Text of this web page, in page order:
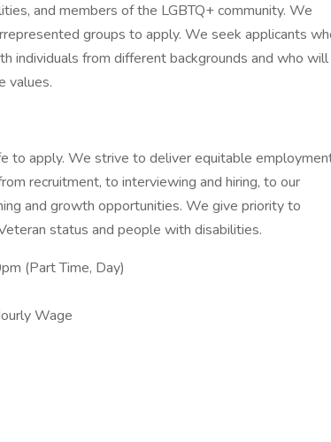
and members of the LGBTQ+ community. We
groups to apply. We seek applicants
individuals from different backgrounds and who will
values.
to apply. We strive to deliver equitable
recruitment, to interviewing and hiring, to our
and growth opportunities. We give priority to
status and people with disabilities.
(Part Time, Day)
Wage